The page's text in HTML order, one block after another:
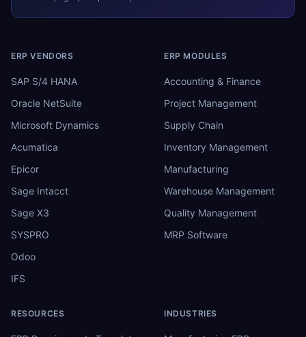
ERP VENDORS
SAP S/4 HANA
Oracle NetSuite
Microsoft Dynamics
Acumatica
Epicor
Sage Intacct
Sage X3
SYSPRO
Odoo
IFS
ERP MODULES
Accounting & Finance
Project Management
Supply Chain
Inventory Management
Manufacturing
Warehouse Management
Quality Management
MRP Software
RESOURCES INDUSTRIES